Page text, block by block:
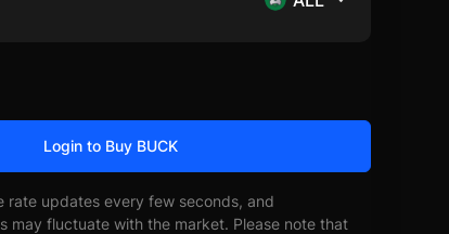
Login to Buy BUCK
rate updates every few seconds, and
may fluctuate with the market. Please note that